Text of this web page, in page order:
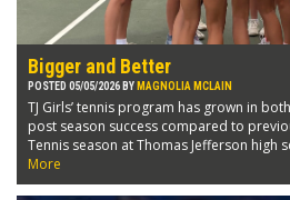
Bigger and Better
POSTED 05/05/2026 BY MAGNOLIA MCLAIN
TJ Girls’ tennis program has grown in
post season success compared to
Tennis season at Thomas Jefferson high
More